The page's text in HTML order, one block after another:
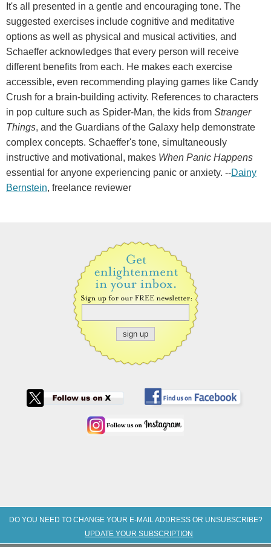
It's all presented in a gentle and encouraging tone. The
suggested exercises include cognitive and meditative
options as well as physical and musical activities, and
Schaeffer acknowledges that every person will receive
different benefits from each. He makes each exercise
accessible, even recommending playing games like Candy
Crush for a brain-building activity. References to characters
in pop culture such as Spider-Man, the kids from Stranger
Things, and the Guardians of the Galaxy help demonstrate
complex concepts. Schaeffer's tone, simultaneously
instructive and motivational, makes When Panic Happens
essential for anyone experiencing panic or anxiety. --Dainy
Bernstein, freelance reviewer
DO YOU NEED TO CHANGE YOUR E-MAIL ADDRESS OR UNSUBSCRIBE?
UPDATE YOUR SUBSCRIPTION